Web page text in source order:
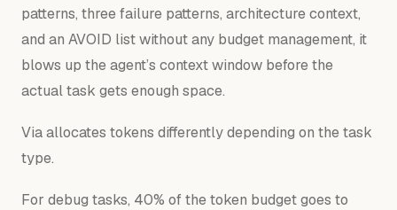
patterns, three failure patterns, architecture context,
and an AVOID list without any budget management, it
blows up the agent’s context window before the
actual task gets enough space.
Via allocates tokens differently depending on the task
type.
For debug tasks, 40% of the token budget goes to